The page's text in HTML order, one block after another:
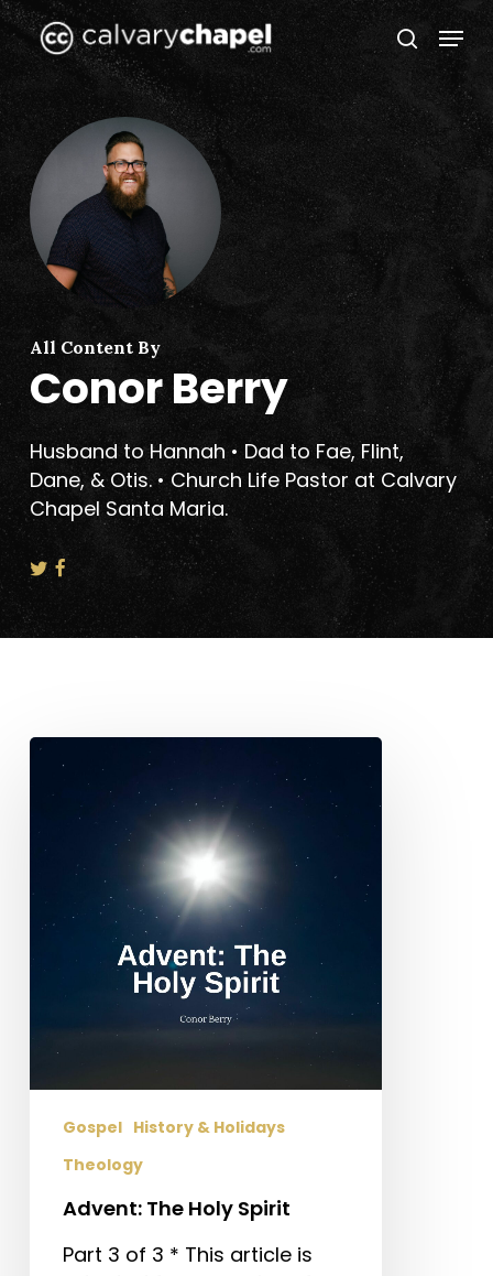
Skip
to
main
content
search
Menu
All Content By
Conor Berry
Husband to Hannah • Dad to Fae, Flint,
Dane, & Otis. • Church Life Pastor at Calvary
Chapel Santa Maria.
Advent:
Spirit
Gospel History & Holidays
Theology
Advent: The Holy Spirit
Part 3 of 3 * This article is
Close
Menu